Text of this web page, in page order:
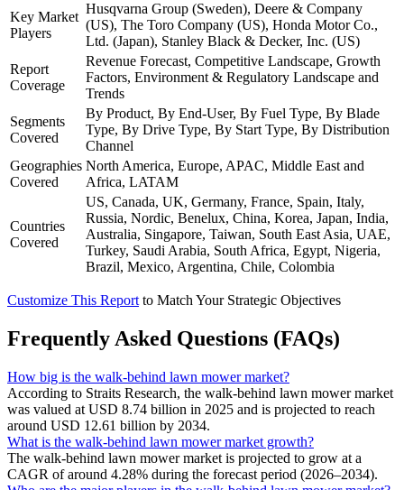
Key Market
Players
Husqvarna Group (Sweden), Deere & Company
(US), The Toro Company (US), Honda Motor Co.,
Ltd. (Japan), Stanley Black & Decker, Inc. (US)
Report
Coverage
Revenue Forecast, Competitive Landscape, Growth
Factors, Environment & Regulatory Landscape and
Trends
Segments
Covered
By Product, By End-User, By Fuel Type, By Blade
Type, By Drive Type, By Start Type, By Distribution
Channel
Geographies
Covered
North America, Europe, APAC, Middle East and
Africa, LATAM
Countries
Covered
US, Canada, UK, Germany, France, Spain, Italy,
Russia, Nordic, Benelux, China, Korea, Japan, India,
Australia, Singapore, Taiwan, South East Asia, UAE,
Turkey, Saudi Arabia, South Africa, Egypt, Nigeria,
Brazil, Mexico, Argentina, Chile, Colombia
Customize This Report to Match Your Strategic Objectives
Frequently Asked Questions (FAQs)
How big is the walk-behind lawn mower market?
According to Straits Research, the walk-behind lawn mower market
was valued at USD 8.74 billion in 2025 and is projected to reach
around USD 12.61 billion by 2034.
What is the walk-behind lawn mower market growth?
The walk-behind lawn mower market is projected to grow at a
CAGR of around 4.28% during the forecast period (2026–2034).